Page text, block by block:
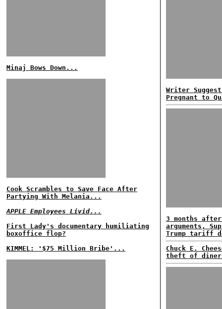
Minaj Bows Down...
Cook Scrambles to Save Face After
Partying With Melania...
APPLE Employees Livid...
First Lady's documentary humiliating
boxoffice flop?
KIMMEL: '$75 Million Bribe'...
Writer
Pregnant to
3 months
arguments,
Trump tariff
Chuck E.
theft of